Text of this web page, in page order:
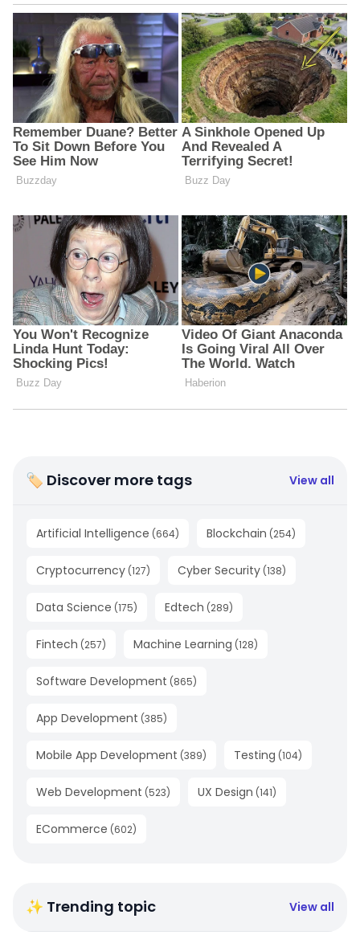
🏷 Discover more tags View all
Artificial Intelligence (664) Blockchain (254)
Cryptocurrency (127) Cyber Security (138)
Data Science (175) Edtech (289)
Fintech (257) Machine Learning (128)
Software Development (865)
App Development (385)
Mobile App Development (389) Testing (104)
Web Development (523) UX Design (141)
ECommerce (602)
✨ Trending topic View all